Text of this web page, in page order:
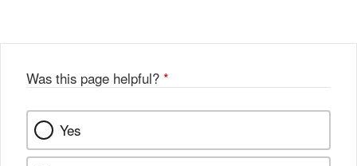
Was this page helpful? *
Yes